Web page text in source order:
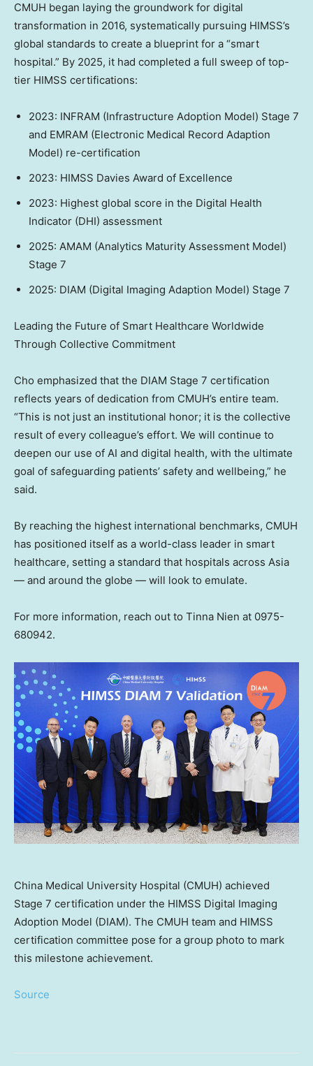
CMUH began laying the groundwork for digital
transformation in 2016, systematically pursuing HIMSS’s
global standards to create a blueprint for a “smart
hospital.” By 2025, it had completed a full sweep of top-
tier HIMSS certifications:
2023: INFRAM (Infrastructure Adoption Model) Stage 7
and EMRAM (Electronic Medical Record Adaption
Model) re-certification
2023: HIMSS Davies Award of Excellence
2023: Highest global score in the Digital Health
Indicator (DHI) assessment
2025: AMAM (Analytics Maturity Assessment Model)
Stage 7
2025: DIAM (Digital Imaging Adaption Model) Stage 7
Leading the Future of Smart Healthcare Worldwide
Through Collective Commitment
Cho emphasized that the DIAM Stage 7 certification
reflects years of dedication from CMUH’s entire team.
“This is not just an institutional honor; it is the collective
result of every colleague’s effort. We will continue to
deepen our use of AI and digital health, with the ultimate
goal of safeguarding patients’ safety and wellbeing,” he
said.
By reaching the highest international benchmarks, CMUH
has positioned itself as a world-class leader in smart
healthcare, setting a standard that hospitals across Asia
— and around the globe — will look to emulate.
For more information, reach out to Tinna Nien at 0975-
680942.
China Medical University Hospital (CMUH) achieved
Stage 7 certification under the HIMSS Digital Imaging
Adoption Model (DIAM). The CMUH team and HIMSS
certification committee pose for a group photo to mark
this milestone achievement.
Source